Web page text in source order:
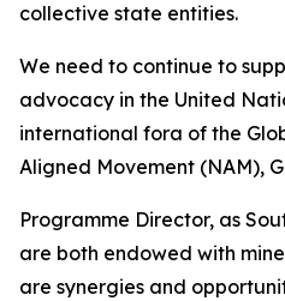
collective state entities.
We need to continue to
advocacy in the United
international fora of the
Aligned Movement (NAM),
Programme Director, as
are both endowed with
are synergies and